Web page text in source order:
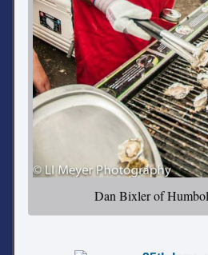
Dan Bixler of